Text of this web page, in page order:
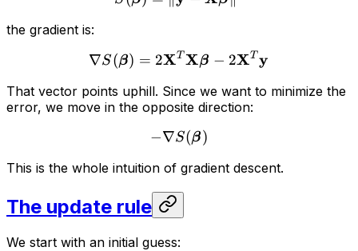
the gradient is:
∇S(β) = 2XT Xβ − 2XT y
That vector points uphill. Since we want to minimize the
error, we move in the opposite direction:
−∇S(β)
This is the whole intuition of gradient descent.
The update rule
We start with an initial guess: